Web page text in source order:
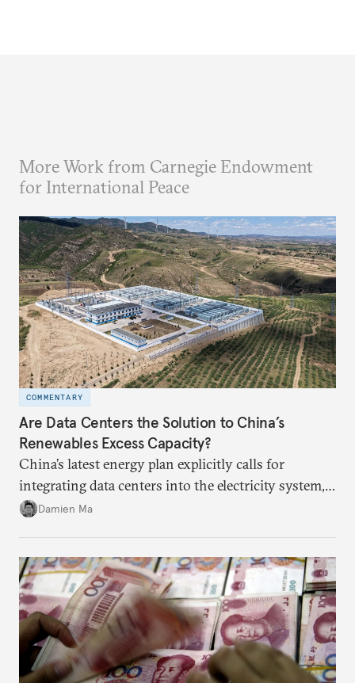
More Work from Carnegie Endowment
for International Peace
COMMENTARY
Are Data Centers the Solution to China’s
Renewables Excess Capacity?
China’s latest energy plan explicitly calls for
integrating data centers into the electricity system,
particularly connecting them to green energy. It
capacity.
Damien Ma